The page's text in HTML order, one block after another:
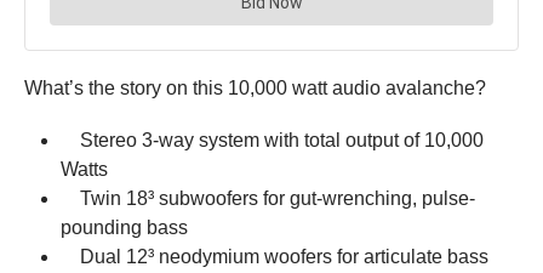
What’s the story on this 10,000 watt audio avalanche?
Stereo 3-way system with total output of 10,000
Watts
Twin 18³ subwoofers for gut-wrenching, pulse-
pounding bass
Dual 12³ neodymium woofers for articulate bass